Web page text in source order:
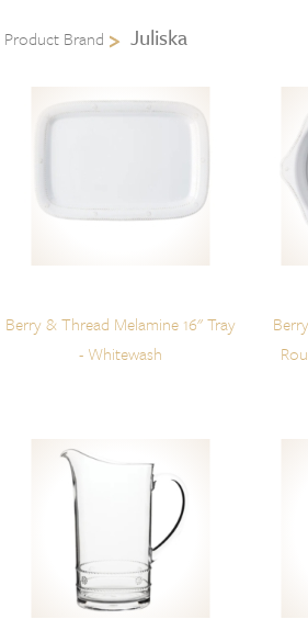
Product Brand Juliska
Berry & Thread Melamine 16" Tray
- Whitewash